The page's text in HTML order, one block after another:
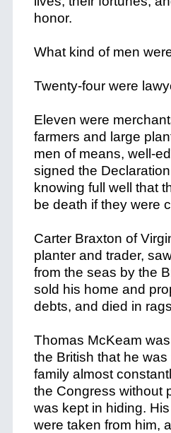
honor.
What kind of men
Twenty-four were
Eleven were
farmers and large
men of means, well-
signed the
knowing full well that
be death if they were
Carter Braxton of
planter and trader,
from the seas by the
sold his home and
debts, and died in
Thomas McKeam
the British that he
family almost
the Congress without
was kept in hiding.
were taken from him,